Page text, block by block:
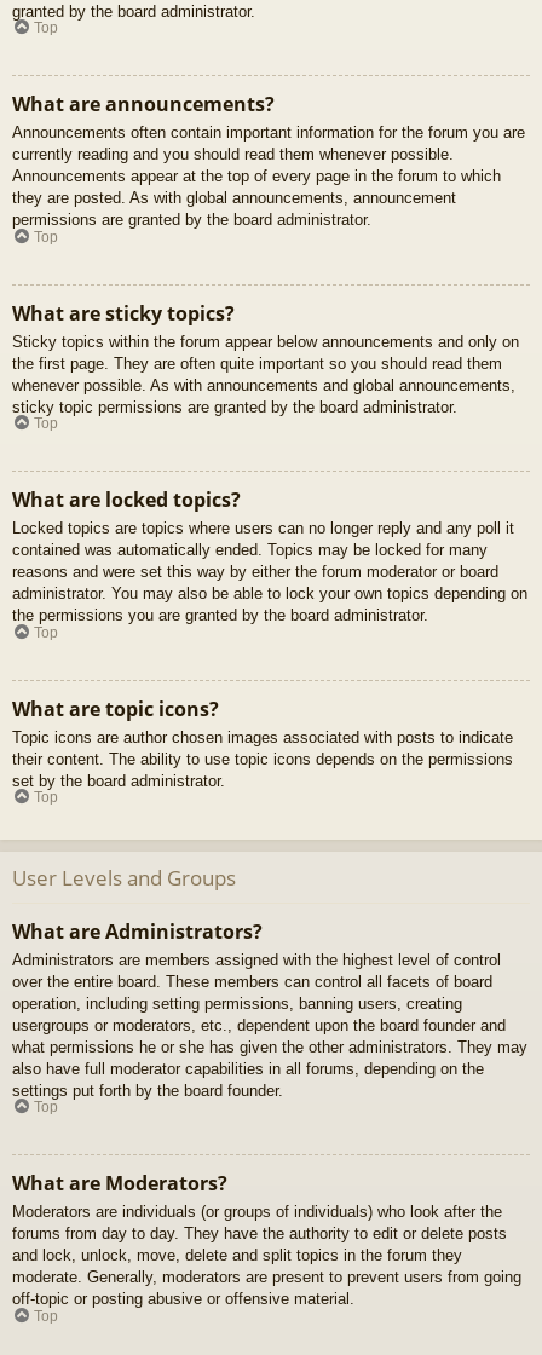
granted by the board administrator.
Top
What are announcements?
Announcements often contain important information for the forum you are
currently reading and you should read them whenever possible.
Announcements appear at the top of every page in the forum to which
they are posted. As with global announcements, announcement
permissions are granted by the board administrator.
Top
What are sticky topics?
Sticky topics within the forum appear below announcements and only on
the first page. They are often quite important so you should read them
whenever possible. As with announcements and global announcements,
sticky topic permissions are granted by the board administrator.
Top
What are locked topics?
Locked topics are topics where users can no longer reply and any poll it
contained was automatically ended. Topics may be locked for many
reasons and were set this way by either the forum moderator or board
administrator. You may also be able to lock your own topics depending on
the permissions you are granted by the board administrator.
Top
What are topic icons?
Topic icons are author chosen images associated with posts to indicate
their content. The ability to use topic icons depends on the permissions
set by the board administrator.
Top
User Levels and Groups
What are Administrators?
Administrators are members assigned with the highest level of control
over the entire board. These members can control all facets of board
operation, including setting permissions, banning users, creating
usergroups or moderators, etc., dependent upon the board founder and
what permissions he or she has given the other administrators. They may
also have full moderator capabilities in all forums, depending on the
settings put forth by the board founder.
Top
What are Moderators?
Moderators are individuals (or groups of individuals) who look after the
forums from day to day. They have the authority to edit or delete posts
and lock, unlock, move, delete and split topics in the forum they
moderate. Generally, moderators are present to prevent users from going
off-topic or posting abusive or offensive material.
Top